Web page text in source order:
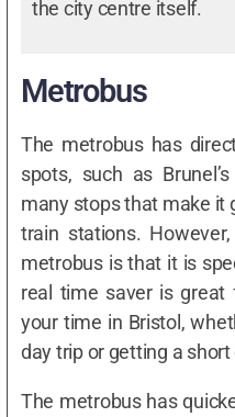
the city centre itself.
Metrobus
The metrobus has
spots, such as
many stops that make it
train stations.
metrobus is that it is
real time saver is
your time in Bristol,
day trip or getting a
The metrobus has